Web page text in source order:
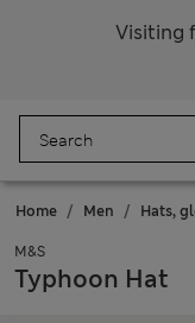
Visiting
Home Men Hats,
M&S
Typhoon Hat